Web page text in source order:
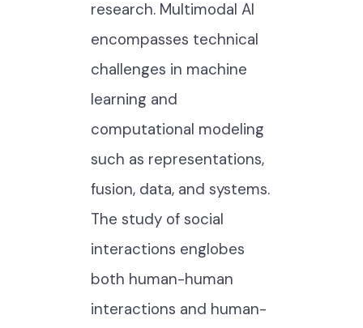
research. Multimodal AI
encompasses technical
challenges in machine
learning and
computational modeling
such as representations,
fusion, data, and systems.
The study of social
interactions englobes
both human-human
interactions and human-